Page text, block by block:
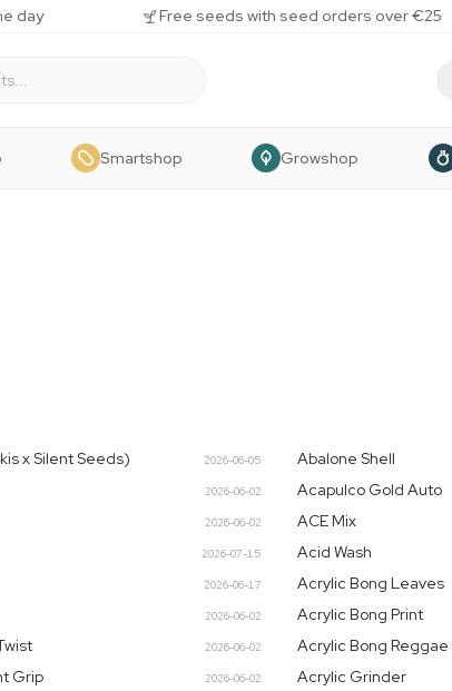
day Free seeds with seed orders over €25
Smartshop Growshop
x Silent Seeds) 2026-06-05 Abalone Shell
2026-06-02 Acapulco Gold Auto
2026-06-02 ACE Mix
2026-07-15 Acid Wash
2026-06-17 Acrylic Bong Leaves
2026-06-02 Acrylic Bong Print
2026-06-02 Acrylic Bong Reggae
Grip 2026-06-02 Acrylic Grinder